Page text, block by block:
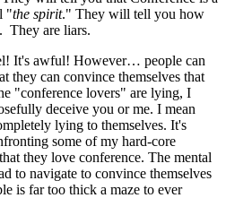
"the spirit." They will tell you how
They are liars.
It's awful! However… people can
they can convince themselves that
"conference lovers" are lying, I
deceive you or me. I mean
lying to themselves. It's
some of my hard-core
they love conference. The mental
to navigate to convince themselves
is far too thick a maze to ever